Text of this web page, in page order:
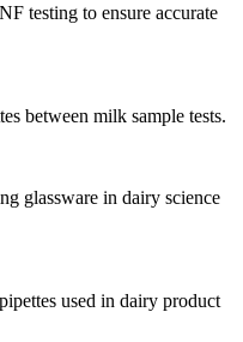
testing to ensure accurate
between milk sample tests.
glassware in dairy science
used in dairy product